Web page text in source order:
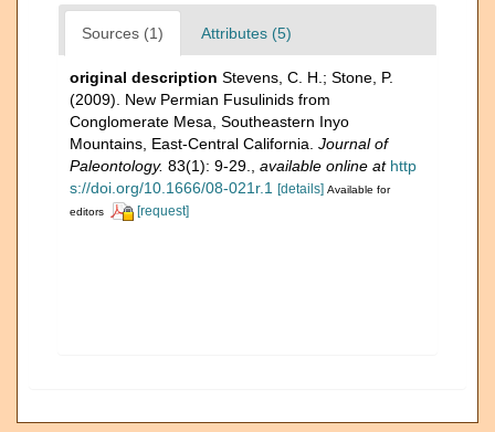
Sources (1) Attributes (5)
original description Stevens, C. H.; Stone, P.
(2009). New Permian Fusulinids from
Conglomerate Mesa, Southeastern Inyo
Mountains, East-Central California. Journal of
Paleontology. 83(1): 9-29. available online at http
s://doi.org/10.1666/08-021r.1 [details] Available for
editors
[request]